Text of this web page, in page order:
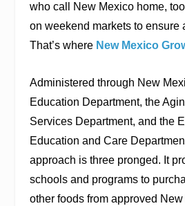
who call New Mexico home,
on weekend markets to ensure
That’s where New Mexico
Administered through New
Education Department, the
Services Department, and the
Education and Care
approach is three pronged. It
schools and programs to
other foods from approved